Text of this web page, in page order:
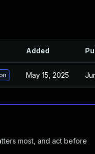
Added
May 15, 2025
most, and act before